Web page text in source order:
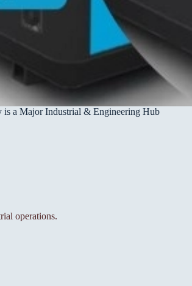
is a Major Industrial & Engineering Hub
operations.